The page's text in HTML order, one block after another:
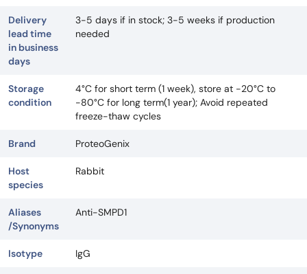
Delivery
lead time
in business
days
3-5 days if in stock; 3-5 weeks if production
needed
Storage
condition
4°C for short term (1 week), store at -20°C to
-80°C for long term(1 year); Avoid repeated
freeze-thaw cycles
Brand ProteoGenix
Host
species
Rabbit
Aliases
/Synonyms
Anti-SMPD1
Isotype IgG